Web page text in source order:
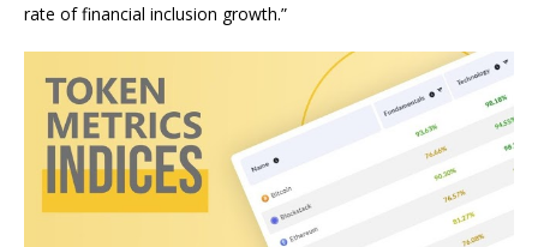
rate of financial inclusion growth.”